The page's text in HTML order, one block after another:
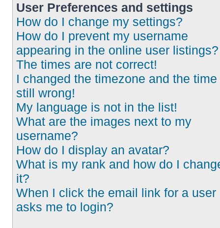
User Preferences and settings
How do I change my settings?
How do I prevent my username
appearing in the online user listings?
The times are not correct!
I changed the timezone and the
still wrong!
My language is not in the list!
What are the images next to my
username?
How do I display an avatar?
What is my rank and how do I
it?
When I click the email link for a user
asks me to login?